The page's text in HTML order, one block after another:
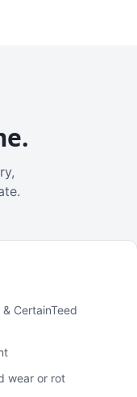
CertainTeed
wear or rot